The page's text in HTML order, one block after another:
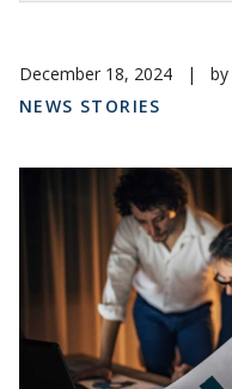
December 18, 2024 | by
NEWS STORIES